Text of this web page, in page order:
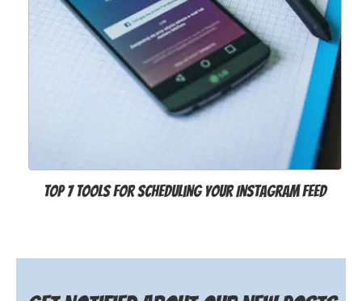
Top 7 Tools for Scheduling Your Instagram Feed